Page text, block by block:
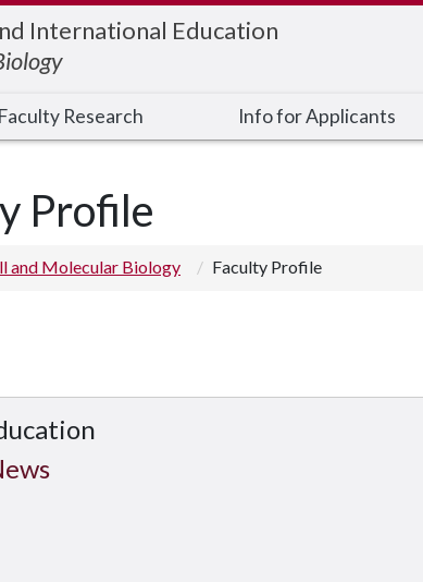
International Education
Faculty Research Info for Applicants
Profile
and Molecular Biology Faculty Profile